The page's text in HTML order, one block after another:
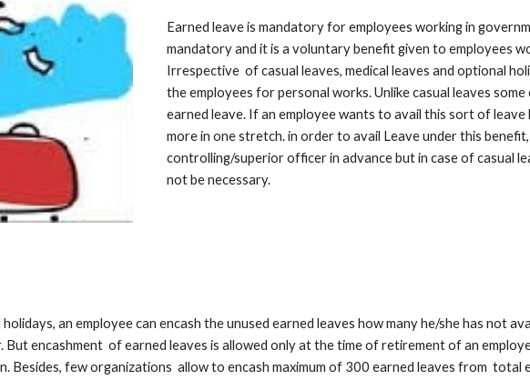
Earned leave is mandatory for employees working in
mandatory and it is a voluntary benefit given to employees
Irrespective  of casual leaves, medical leaves and optional
the employees for personal works. Unlike casual leaves
earned leave. If an employee wants to avail this sort of
more in one stretch. in order to avail Leave under this
controlling/superior officer in advance but in case of casual
not be necessary.
an employee can encash the unused earned leaves how many he/she has not
encashment  of earned leaves is allowed only at the time of retirement of an
Besides, few organizations  allow to encash maximum of 300 earned leaves from  total